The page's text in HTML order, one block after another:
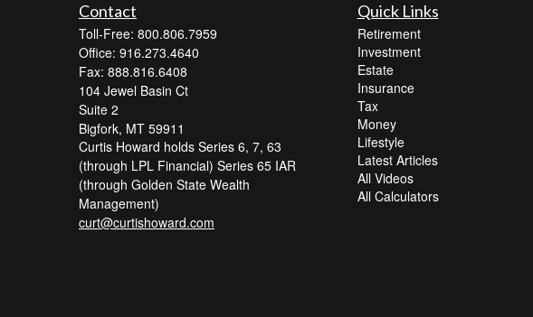
Contact
Toll-Free: 800.806.7959
Office: 916.273.4640
Fax: 888.816.6408
104 Jewel Basin Ct
Suite 2
Bigfork, MT 59911
Curtis Howard holds Series 6, 7, 63
(through LPL Financial) Series 65 IAR
(through Golden State Wealth
Management)
curt@curtishoward.com
Quick Links
Retirement
Investment
Estate
Insurance
Tax
Money
Lifestyle
Latest Articles
All Videos
All Calculators